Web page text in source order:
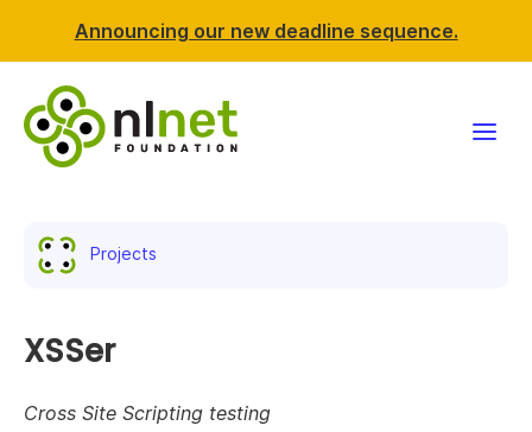
Announcing our new deadline sequence.
Resources
Projects
XSSer
Cross Site Scripting testing